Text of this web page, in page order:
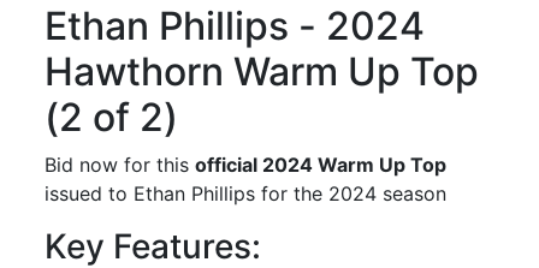
Ethan Phillips - 2024
Hawthorn Warm Up Top
(2 of 2)
Bid now for thisofficial 2024 Warm Up Top
issued to Ethan Phillips for the 2024 season
Key Features: